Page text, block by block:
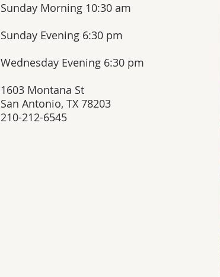
Sunday Morning 10:30 am​
Sunday Evening 6:30 pm​
Wednesday Evening 6:30 pm
1603 Montana St
San Antonio, TX 78203
210-212-6545